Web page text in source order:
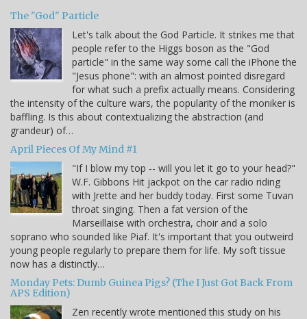
The "God" Particle
Let's talk about the God Particle. It strikes me that
people refer to the Higgs boson as the "God
particle" in the same way some call the iPhone the
"Jesus phone": with an almost pointed disregard
for what such a prefix actually means. Considering
the intensity of the culture wars, the popularity of the moniker is
baffling. Is this about contextualizing the abstraction (and
grandeur) of…
April Pieces Of My Mind #1
"If I blow my top -- will you let it go to your head?"
W.F. Gibbons Hit jackpot on the car radio riding
with Jrette and her buddy today. First some Tuvan
throat singing. Then a fat version of the
Marseillaise with orchestra, choir and a solo
soprano who sounded like Piaf. It's important that you outweird
young people regularly to prepare them for life. My soft tissue
now has a distinctly…
Monday Pets: Dumb Guinea Pigs? (The I Just Got Back From
APS Edition)
Zen recently wrote mentioned this study on his